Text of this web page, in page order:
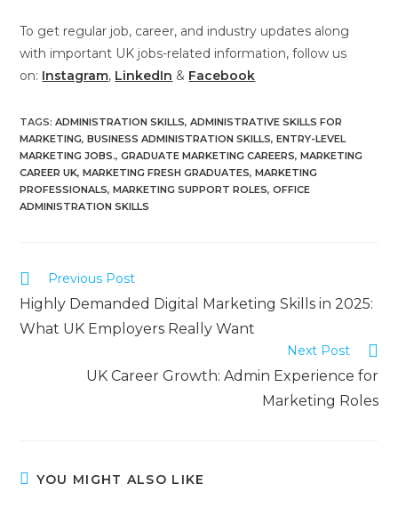
To get regular job, career, and industry updates along
with important UK jobs-related information, follow us
on: Instagram, LinkedIn & Facebook
TAGS:ADMINISTRATION SKILLS, ADMINISTRATIVE SKILLS FOR
MARKETING, BUSINESS ADMINISTRATION SKILLS, ENTRY-LEVEL
MARKETING JOBS., GRADUATE MARKETING CAREERS, MARKETING
CAREER UK, MARKETING FRESH GRADUATES, MARKETING
PROFESSIONALS, MARKETING SUPPORT ROLES, OFFICE
ADMINISTRATION SKILLS
Previous Post
Highly Demanded Digital Marketing Skills in 2025:
What UK Employers Really Want
Next Post
UK Career Growth: Admin Experience for
Marketing Roles
YOU MIGHT ALSO LIKE